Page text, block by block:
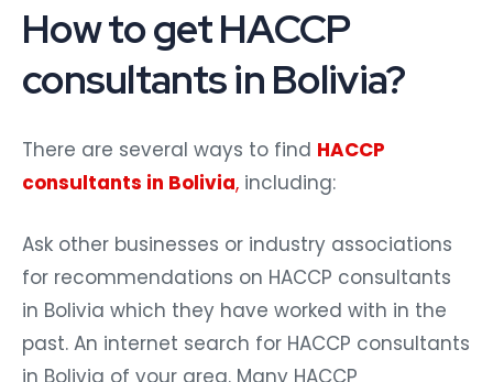
How to get HACCP
consultants in Bolivia?
There are several ways to find HACCP
consultants in Bolivia, including:
Ask other businesses or industry associations
for recommendations on HACCP consultants
in Bolivia which they have worked with in the
past. An internet search for HACCP consultants
in Bolivia of your area. Many HACCP